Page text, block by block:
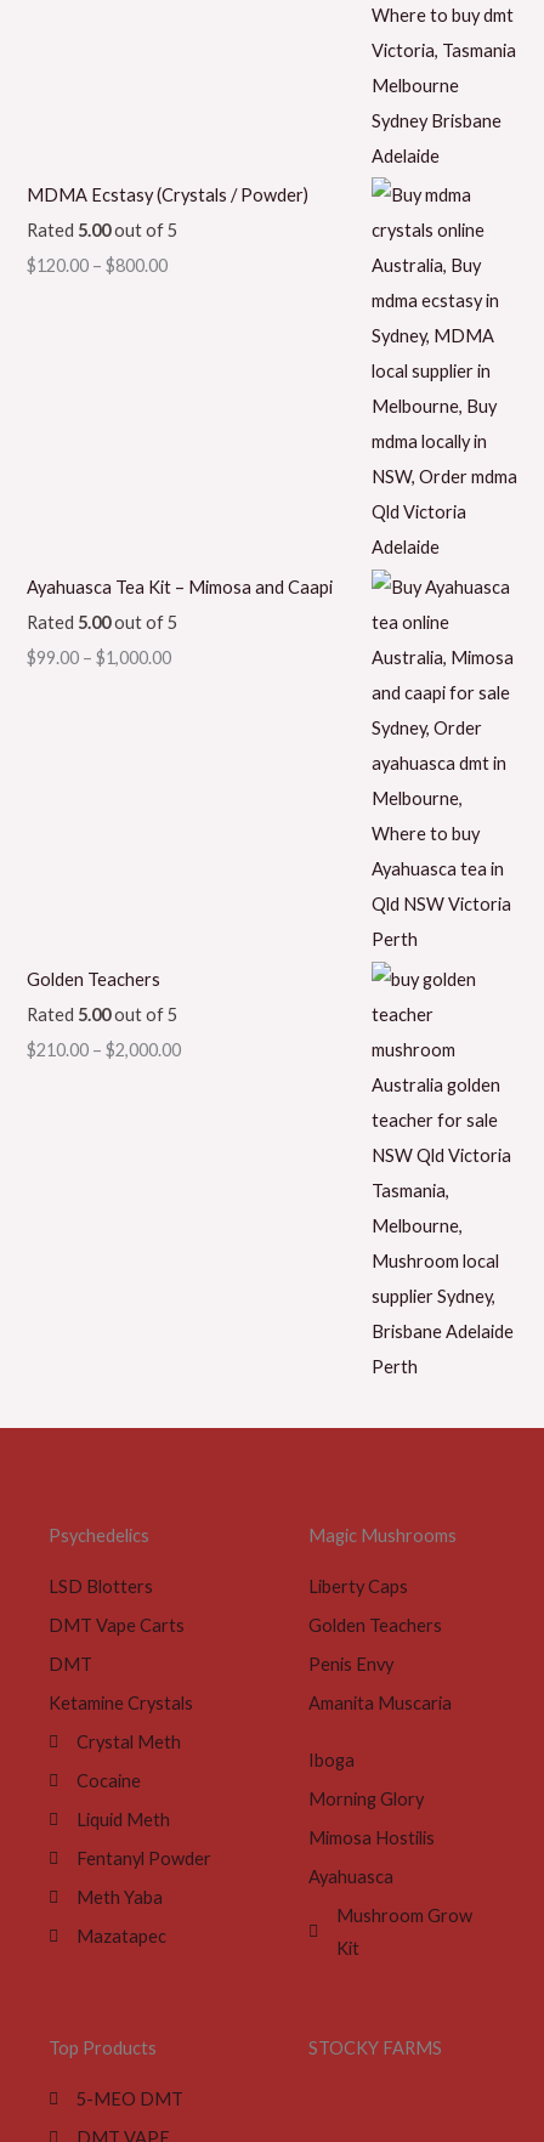
MDMA Ecstasy (Crystals / Powder)
Rated 5.00out of 5
$120.00 – $800.00
Ayahuasca Tea Kit – Mimosa and Caapi
Rated 5.00out of 5
$99.00 – $1,000.00
Golden Teachers
Rated 5.00out of 5
$210.00 – $2,000.00
Psychedelics
LSD Blotters
DMT Vape Carts
DMT
Ketamine Crystals
Crystal Meth
Cocaine
Liquid Meth
Fentanyl Powder
Meth Yaba
Mazatapec
Magic Mushrooms
Liberty Caps
Golden Teachers
Penis Envy
Amanita Muscaria
Iboga
Morning Glory
Mimosa Hostilis
Ayahuasca
Mushroom Grow
Kit
Top Products
5-MEO DMT
STOCKY FARMS